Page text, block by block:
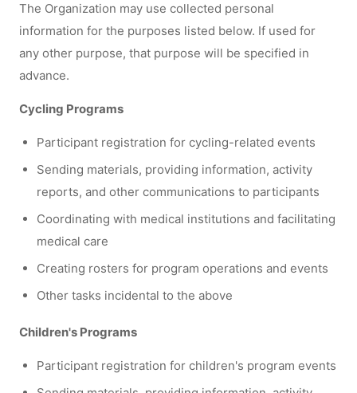
The Organization may use collected personal
information for the purposes listed below. If used for
any other purpose, that purpose will be specified in
advance.
Cycling Programs
Participant registration for cycling-related events
Sending materials, providing information, activity
reports, and other communications to participants
Coordinating with medical institutions and facilitating
medical care
Creating rosters for program operations and events
Other tasks incidental to the above
Children's Programs
Participant registration for children's program events